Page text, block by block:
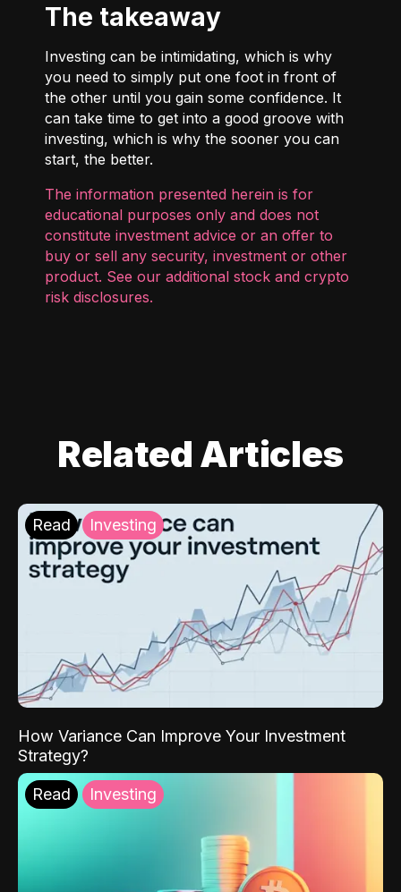
The takeaway
Investing can be intimidating, which is why
you need to simply put one foot in front of
the other until you gain some confidence. It
can take time to get into a good groove with
investing, which is why the sooner you can
start, the better.
The information presented herein is for
educational purposes only and does not
constitute investment advice or an offer to
buy or sell any security, investment or other
product. See our additional stock and crypto
risk disclosures.
Related Articles
Read Investing
How Variance Can Improve Your Investment
Strategy?
Read Investing